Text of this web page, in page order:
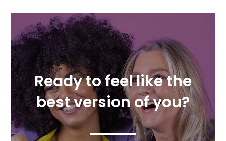
Ready to feel like the
best version of you?